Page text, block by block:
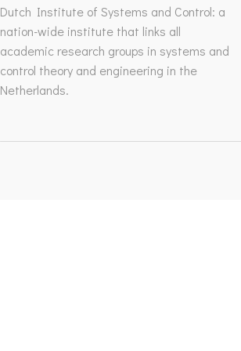
Dutch Institute of Systems and Control: a
nation-wide institute that links all
academic research groups in systems and
control theory and engineering in the
Netherlands.